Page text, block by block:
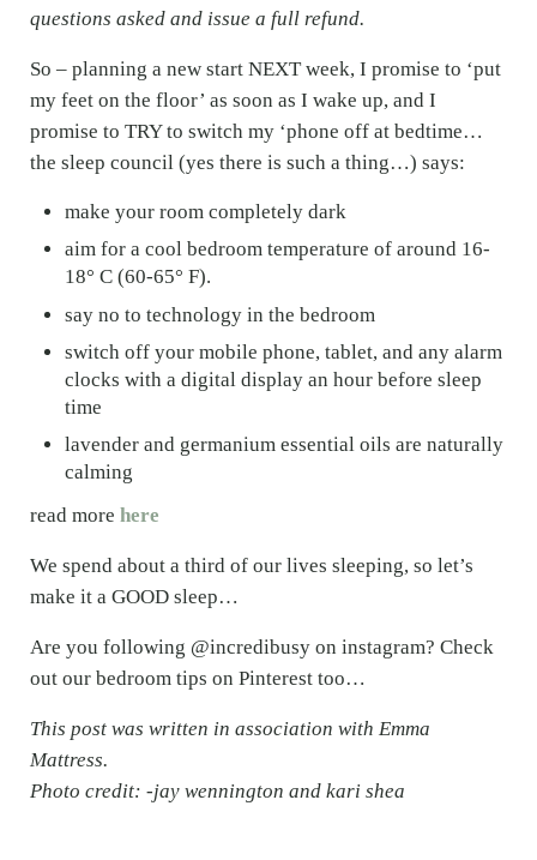
questions asked and issue a full refund.
So – planning a new start NEXT week, I promise to ‘put
my feet on the floor’ as soon as I wake up, and I
promise to TRY to switch my ‘phone off at bedtime…
the sleep council (yes there is such a thing…) says:
make your room completely dark
aim for a cool bedroom temperature of around 16-
18° C (60-65° F).
say no to technology in the bedroom
switch off your mobile phone, tablet, and any alarm
clocks with a digital display an hour before sleep
time
lavender and germanium essential oils are naturally
calming
read more here
We spend about a third of our lives sleeping, so let’s
make it a GOOD sleep…
Are you following @incredibusy on instagram? Check
out our bedroom tips on Pinterest too…
This post was written in association with Emma
Mattress.
Photo credit: -jay wennington and kari shea